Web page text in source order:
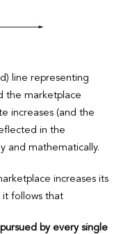
line representing
the marketplace
increases (and the
in the
and mathematically.
increases its
it follows that
by every single